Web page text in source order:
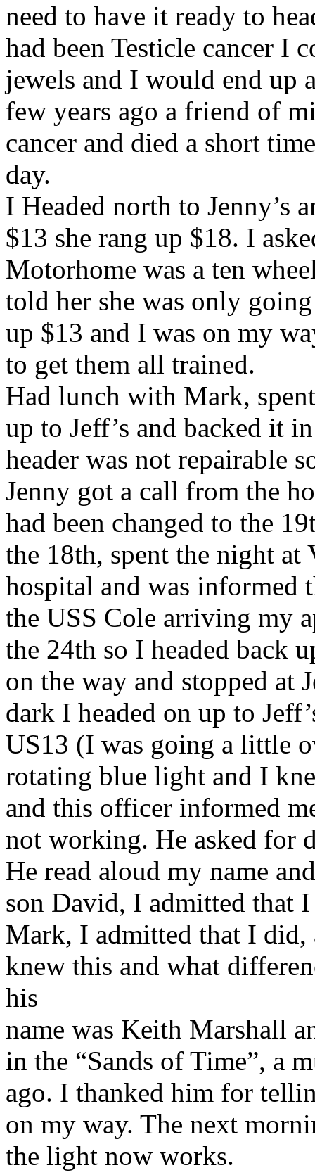
need to have it ready to
had been Testicle cancer I
jewels and I would end up
few years ago a friend of
cancer and died a short
day.
I Headed north to Jenny’s
$13 she rang up $18. I
Motorhome was a ten
told her she was only
up $13 and I was on my
to get them all trained.
Had lunch with Mark,
up to Jeff’s and backed it
header was not repairable
Jenny got a call from the
had been changed to the
the 18th, spent the night at
hospital and was informed
the USS Cole arriving my
the 24th so I headed back
on the way and stopped at
dark I headed on up to
US13 (I was going a little
rotating blue light and I
and this officer informed
not working. He asked for
He read aloud my name
son David, I admitted that
Mark, I admitted that I did,
knew this and what
his
name was Keith Marshall
in the “Sands of Time”, a
ago. I thanked him for
on my way. The next
the light now works.